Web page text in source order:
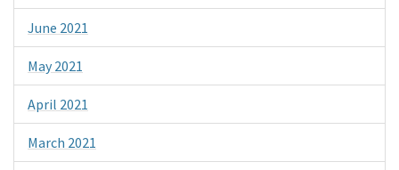
June 2021
May 2021
April 2021
March 2021